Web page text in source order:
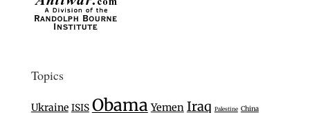
Topics
Ukraine ISIS Obama Yemen Iraq Palestine China